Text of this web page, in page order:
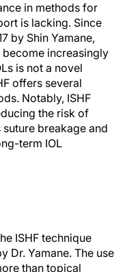
in methods for
is lacking. Since
by Shin Yamane,
become increasingly
is not a novel
offers several
Notably, ISHF
the risk of
breakage and
term IOL
ISHF technique
Dr. Yamane. The use
than topical